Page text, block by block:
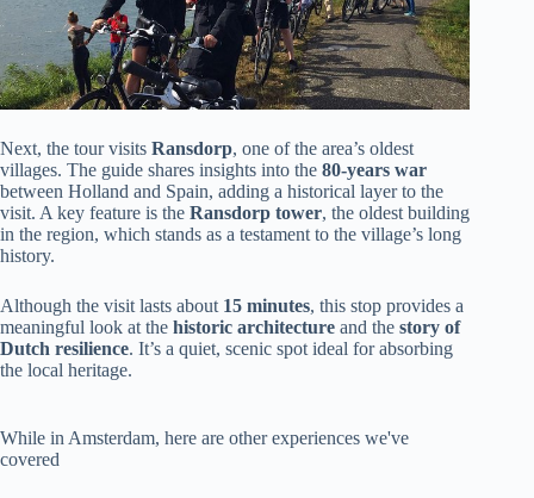
Next, the tour visits Ransdorp, one of the area’s oldest
villages. The guide shares insights into the 80-years war
between Holland and Spain, adding a historical layer to the
visit. A key feature is the Ransdorp tower, the oldest building
in the region, which stands as a testament to the village’s long
history.
Although the visit lasts about 15 minutes, this stop provides a
meaningful look at the historic architecture and the story of
Dutch resilience. It’s a quiet, scenic spot ideal for absorbing
the local heritage.
While in Amsterdam, here are other experiences we've
covered